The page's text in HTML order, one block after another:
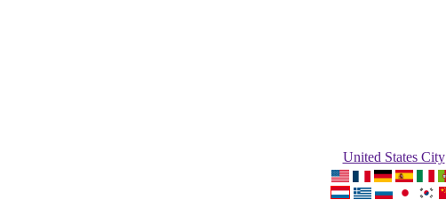
United States City